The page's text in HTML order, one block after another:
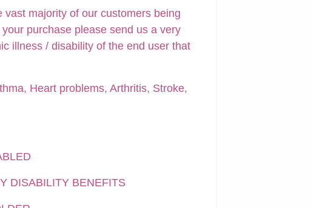
majority of our customers being
purchase please send us a very
illness / disability of the end user that
Heart problems, Arthritis, Stroke,
DISABILITY BENEFITS